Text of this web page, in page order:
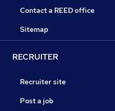
Contact a REED office
Sitemap
RECRUITER
Recruiter site
Post a job